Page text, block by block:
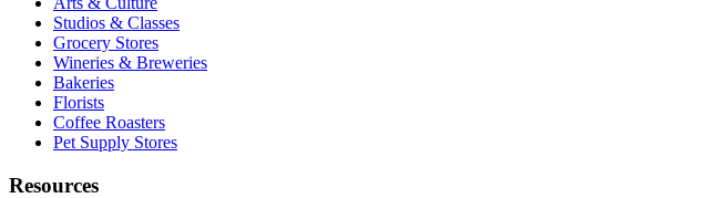
Studios & Classes
Grocery Stores
Wineries & Breweries
Bakeries
Florists
Coffee Roasters
Pet Supply Stores
Resources